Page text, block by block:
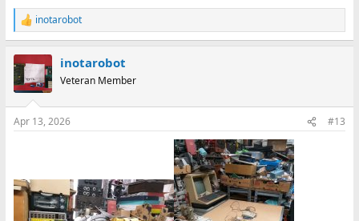
R
e
c
t
i
s
inotarobot
inotarobot
Veteran Member
Apr 13, 2026 #13